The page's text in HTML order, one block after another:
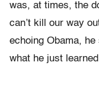
was, at times, the
can’t kill our way
echoing Obama,
what he just